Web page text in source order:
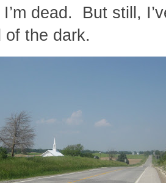
dead. But still,
of the dark.